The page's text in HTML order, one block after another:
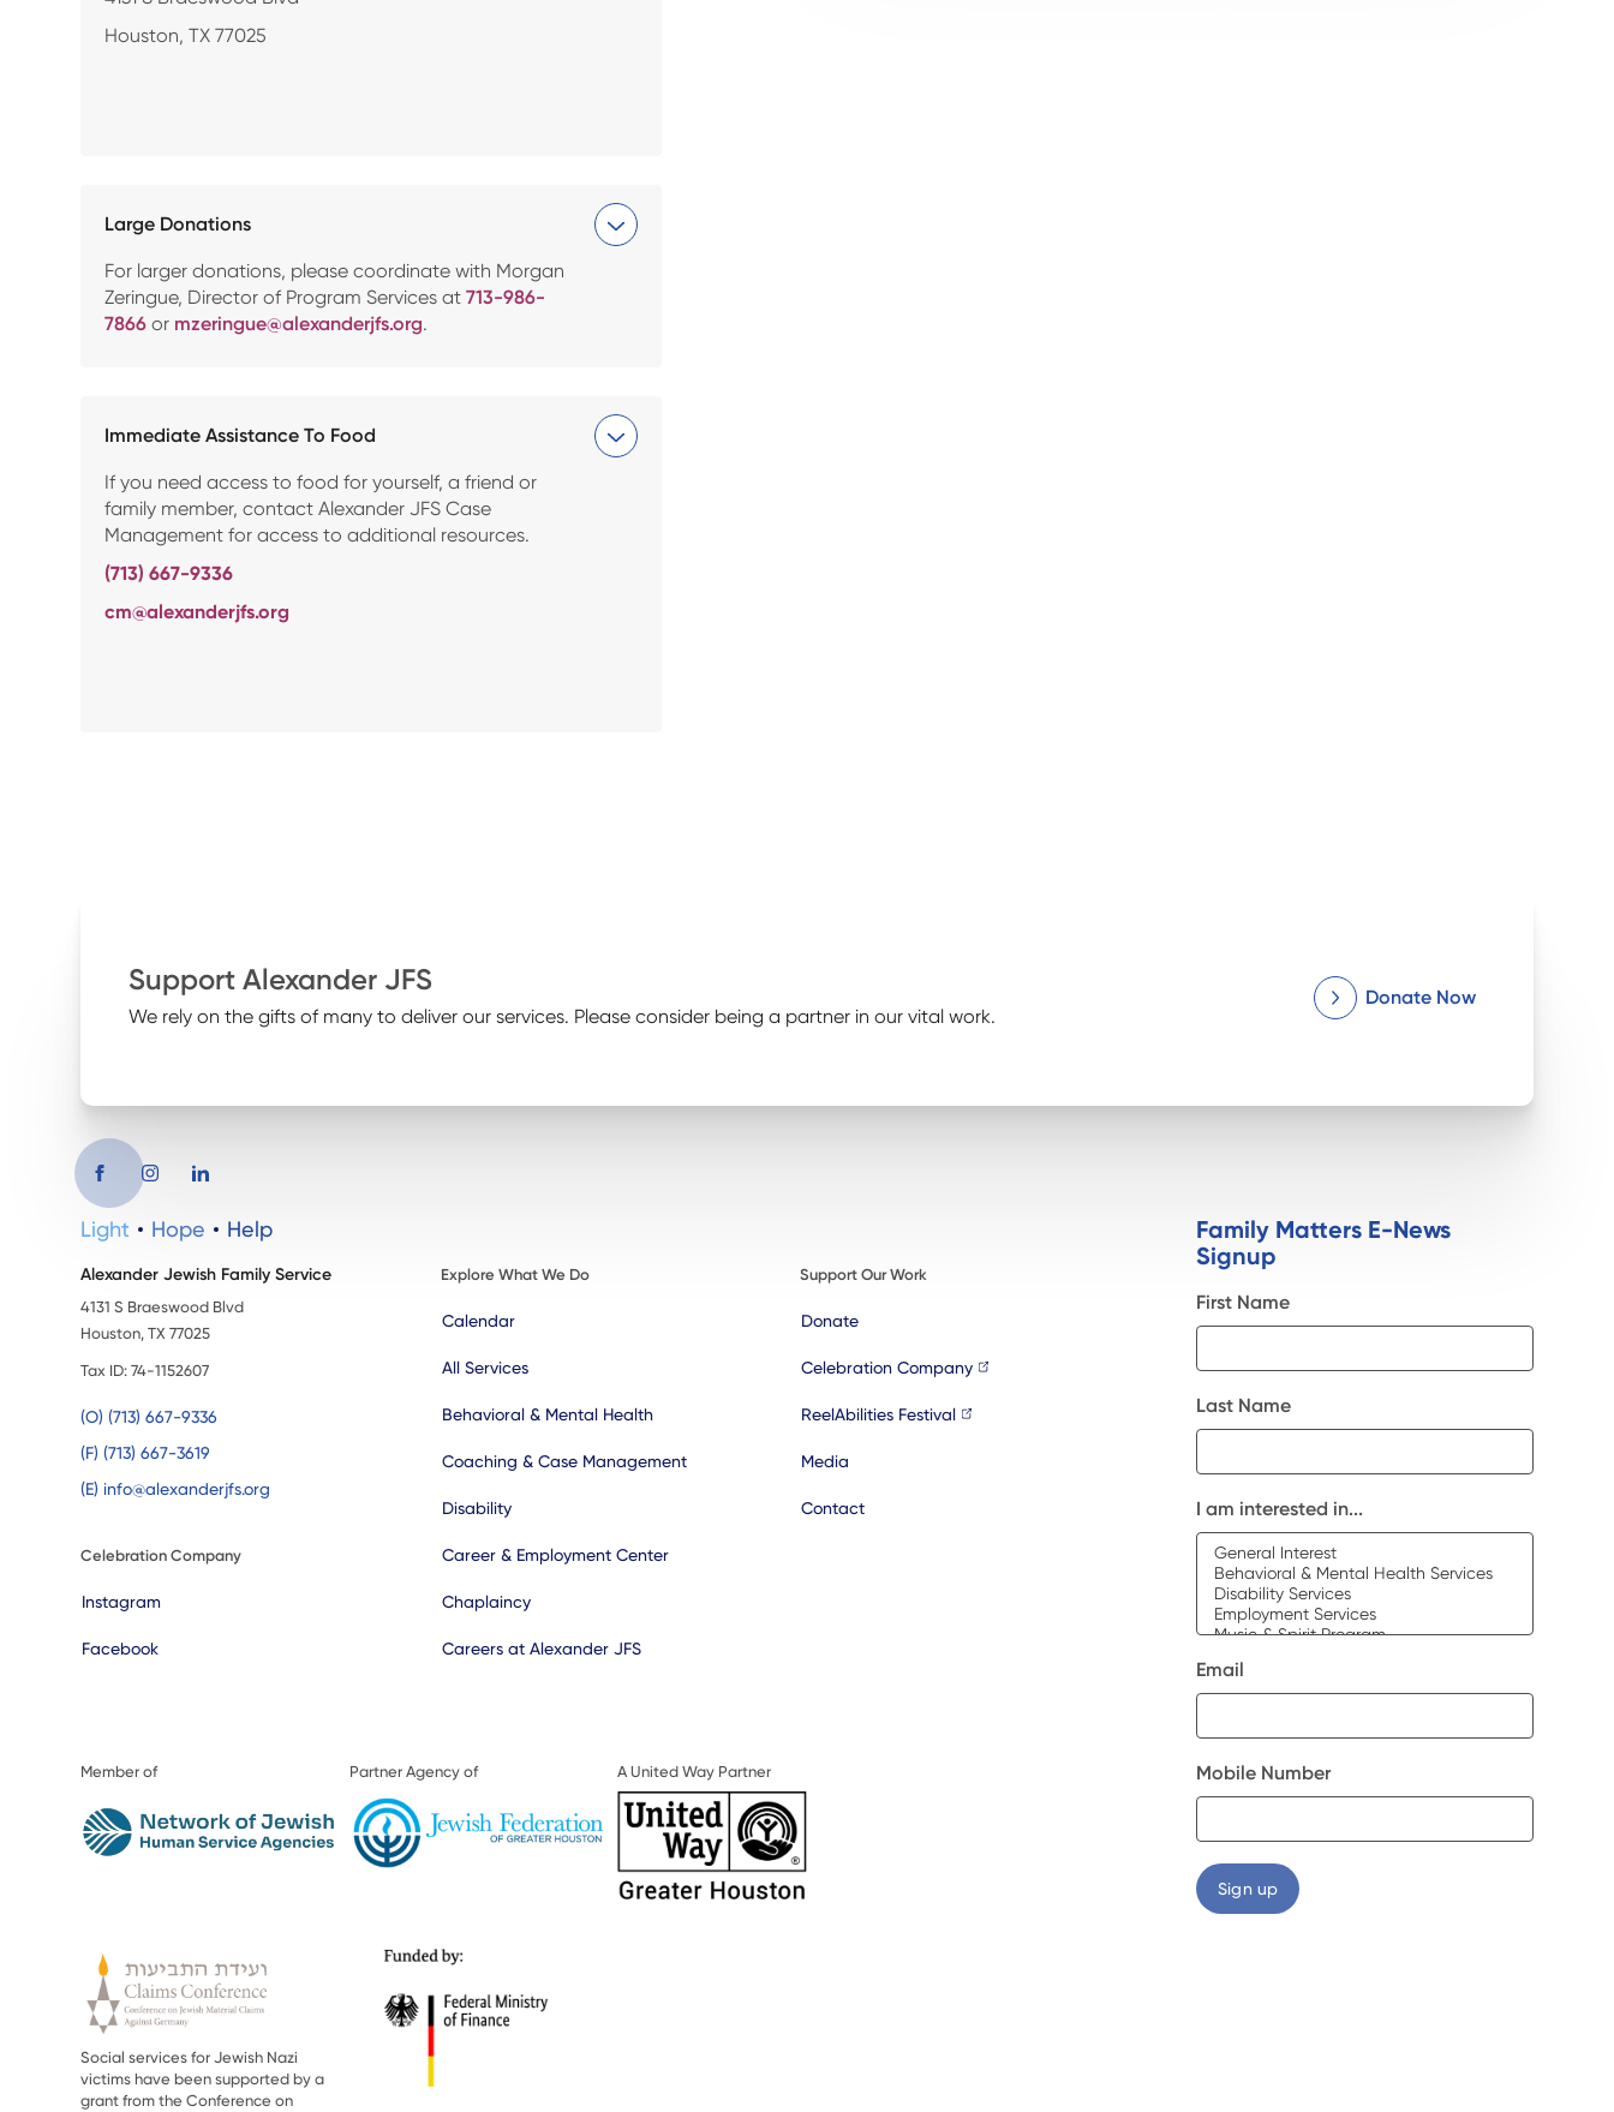
Houston, TX 77025
Large Donations
For larger donations, please coordinate with Morgan
Zeringue, Director of Program Services at713-986-
7866 or mzeringue@alexanderjfs.org.
Immediate Assistance To Food
If you need access to food for yourself, a friend or
family member, contact Alexander JFS Case
Management for access to additional resources.
(713) 667-9336
cm@alexanderjfs.org
Support Alexander JFS
We rely on the gifts of many to deliver our services. Please consider being a partner in our vital work.
Donate Now
Light Hope Help
Alexander Jewish Family Service
4131 S Braeswood Blvd
Houston, TX 77025
Tax ID: 74-1152607
(O) (713) 667-9336
(F) (713) 667-3619
(E) info@alexanderjfs.org
Celebration Company
Instagram
Facebook
Explore What We Do
Calendar
All Services
Behavioral & Mental Health
Coaching & Case Management
Disability
Career & Employment Center
Chaplaincy
Careers at Alexander JFS
Support Our Work
Donate
Celebration Company
ReelAbilities Festival
Media
Contact
Member of Partner Agency of A United Way Partner
Social services for Jewish Nazi
victims have been supported by a
grant from the Conference on
Family Matters E-News
Signup
First Name
Last Name
I am interested in...
Email
Mobile Number